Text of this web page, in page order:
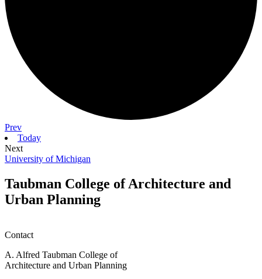
Prev
Today
Next
University of Michigan
Taubman College of Architecture and
Urban Planning
Contact
A. Alfred Taubman College of
Architecture and Urban Planning